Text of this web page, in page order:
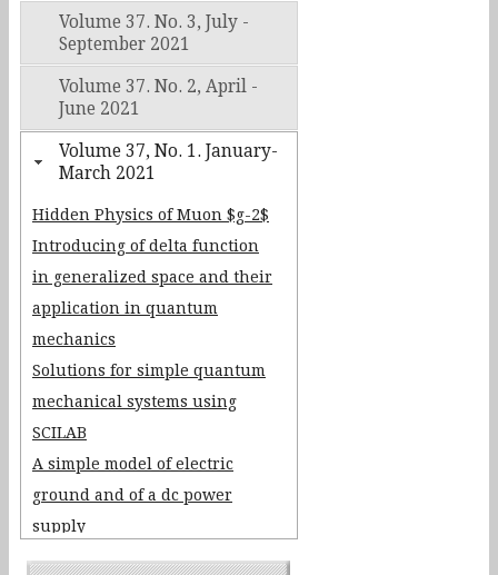
Volume 37. No. 3, July -
September 2021
Volume 37. No. 2, April -
June 2021
Volume 37, No. 1. January-
March 2021
Hidden Physics of Muon $g-2$
Introducing of delta function
in generalized space and their
application in quantum
mechanics
Solutions for simple quantum
mechanical systems using
SCILAB
A simple model of electric
ground and of a dc power
supply
Realizing Positive